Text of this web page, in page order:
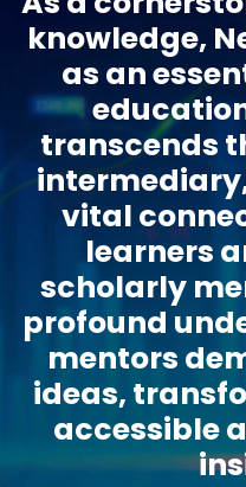
knowledge,
as an
transcends
vital
learners
scholarly
profound
mentors
ideas,
accessible